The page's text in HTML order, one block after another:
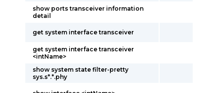
show ports transceiver information
detail
get system interface transceiver
get system interface transceiver
<intName>
show system state filter-pretty
sys.s*.*.phy